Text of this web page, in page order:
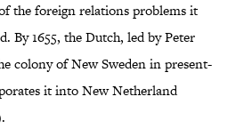
the foreign relations problems it
By 1655, the Dutch, led by Peter
colony of New Sweden in present-
it into New Netherland